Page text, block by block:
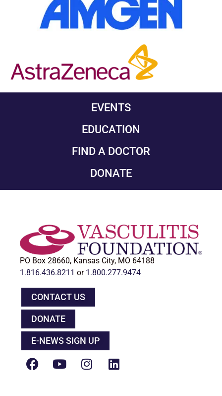
EVENTS
EDUCATION
FIND A DOCTOR
DONATE
PO Box 28660, Kansas City, MO 64188
1.816.436.8211 or 1.800.277.9474
CONTACT US
DONATE
E-NEWS SIGN UP